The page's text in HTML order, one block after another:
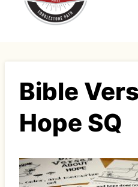
Bible
Hope SQ